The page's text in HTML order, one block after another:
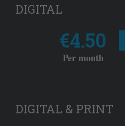
DIGITAL
€4.50
Per month
DIGITAL & PRINT